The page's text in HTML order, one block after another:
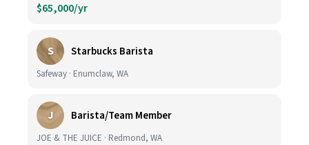
$65,000/yr
S Starbucks Barista
Safeway · Enumclaw, WA
J Barista/Team Member
JOE & THE JUICE · Redmond, WA